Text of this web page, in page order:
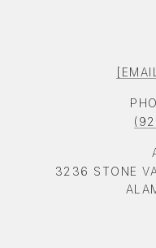
3236 STONE